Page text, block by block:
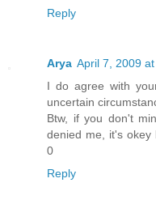
Reply
Arya April 7, 2009 at
I do agree with
uncertain
Btw, if you don't
denied me, it's okey
0
Reply